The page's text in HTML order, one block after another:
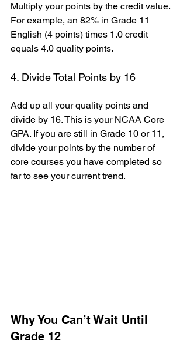
Multiply your points by the credit value.
For example, an 82% in Grade 11
English (4 points) times 1.0 credit
equals 4.0 quality points.
4. Divide Total Points by 16
Add up all your quality points and
divide by 16. This is your NCAA Core
GPA. If you are still in Grade 10 or 11,
divide your points by the number of
core courses you have completed so
far to see your current trend.
Why You Can’t Wait Until
Grade 12